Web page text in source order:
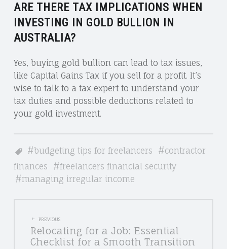
ARE THERE TAX IMPLICATIONS WHEN
INVESTING IN GOLD BULLION IN
AUSTRALIA?
Yes, buying gold bullion can lead to tax issues,
like Capital Gains Tax if you sell for a profit. It’s
wise to talk to a tax expert to understand your
tax duties and possible deductions related to
your gold investment.
budgeting tips for freelancers
contractor
finances
freelancers financial security
managing irregular income
POST
NAVIGATION
PREVIOUS
Relocating for a Job: Essential
Checklist for a Smooth Transition